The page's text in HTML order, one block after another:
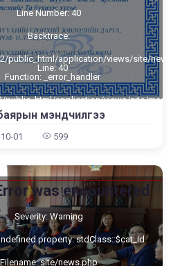
Line Number: 40
Backtrace:
public_html/application/views/site/
Line: 40
Function: _error_handler
public_html/application/views/site/
Function: view
public_html/application/libraries/
public_html/application/controllers/
Line: 56
Function: load
umnugov2/public_html/index.php
Line: 315
Function: require_once
мэндчилгээ
01 599
was encountered
Severity: Warning
property: stdClass::$cat_id
Filename: site/news.php